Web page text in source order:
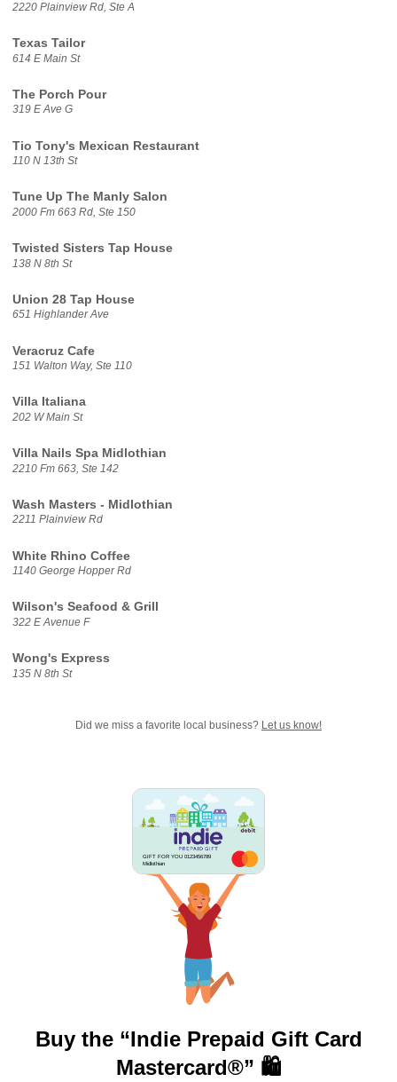
2220 Plainview Rd, Ste A
Texas Tailor
614 E Main St
The Porch Pour
319 E Ave G
Tio Tony's Mexican Restaurant
110 N 13th St
Tune Up The Manly Salon
2000 Fm 663 Rd, Ste 150
Twisted Sisters Tap House
138 N 8th St
Union 28 Tap House
651 Highlander Ave
Veracruz Cafe
151 Walton Way, Ste 110
Villa Italiana
202 W Main St
Villa Nails Spa Midlothian
2210 Fm 663, Ste 142
Wash Masters - Midlothian
2211 Plainview Rd
White Rhino Coffee
1140 George Hopper Rd
Wilson's Seafood & Grill
322 E Avenue F
Wong's Express
135 N 8th St
Did we miss a favorite local business? Let us know!
GIFT FOR YOU 0123456789
Midlothian
Buy the “Indie Prepaid Gift Card
Mastercard®” 🛍️